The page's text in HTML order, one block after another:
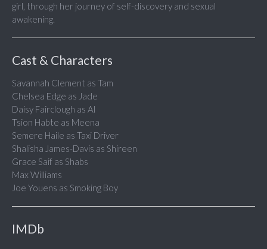
girl, through her journey of self-discovery and sexual
awakening.
Cast & Characters
Savannah Clement as Tam
Chelsea Edge as Jade
Daisy Fairclough as Al
Tsion Habte as Meena
Semere Haile as Taxi Driver
Shalisha James-Davis as Shireen
Grace Saif as Shabs
Max Williams
Joe Youens as Smoking Boy
IMDb